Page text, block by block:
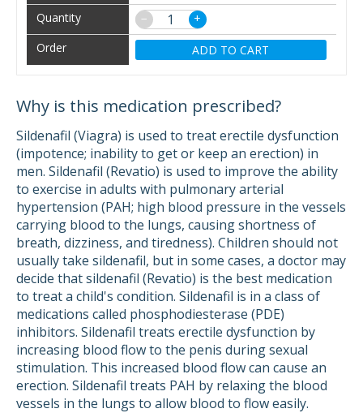
− +
ADD TO CART
Why is this medication prescribed?
Sildenafil (Viagra) is used to treat erectile dysfunction
(impotence; inability to get or keep an erection) in
men. Sildenafil (Revatio) is used to improve the ability
to exercise in adults with pulmonary arterial
hypertension (PAH; high blood pressure in the vessels
carrying blood to the lungs, causing shortness of
breath, dizziness, and tiredness). Children should not
usually take sildenafil, but in some cases, a doctor may
decide that sildenafil (Revatio) is the best medication
to treat a child's condition. Sildenafil is in a class of
medications called phosphodiesterase (PDE)
inhibitors. Sildenafil treats erectile dysfunction by
increasing blood flow to the penis during sexual
stimulation. This increased blood flow can cause an
erection. Sildenafil treats PAH by relaxing the blood
vessels in the lungs to allow blood to flow easily.